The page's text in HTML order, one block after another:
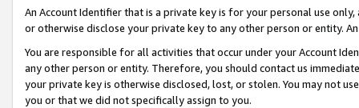
An Account Identifier that is a private key is for your personal use
or otherwise disclose your private key to any other person or entity.
You are responsible for all activities that occur under your Account
any other person or entity. Therefore, you should contact us
your private key is otherwise disclosed, lost, or stolen. You may not
you or that we did not specifically assign to you.